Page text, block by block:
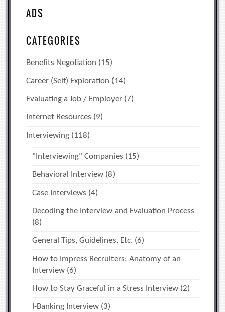
ADS
CATEGORIES
Benefits Negotiation (15)
Career (Self) Exploration (14)
Evaluating a Job / Employer (7)
Internet Resources (9)
Interviewing (118)
"Interviewing" Companies (15)
Behavioral Interview (8)
Case Interviews (4)
Decoding the Interview and Evaluation Process
(8)
General Tips, Guidelines, Etc. (6)
How to Impress Recruiters: Anatomy of an
Interview (6)
How to Stay Graceful in a Stress Interview (2)
I-Banking Interview (3)